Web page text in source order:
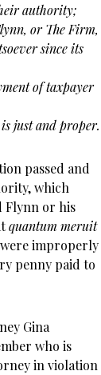
authority;
or The Firm,
since its
of taxpayer
just and proper.
passed and
which
Flynn or his
quantum meruit
were improperly
penny paid to
Gina
who is
in violation